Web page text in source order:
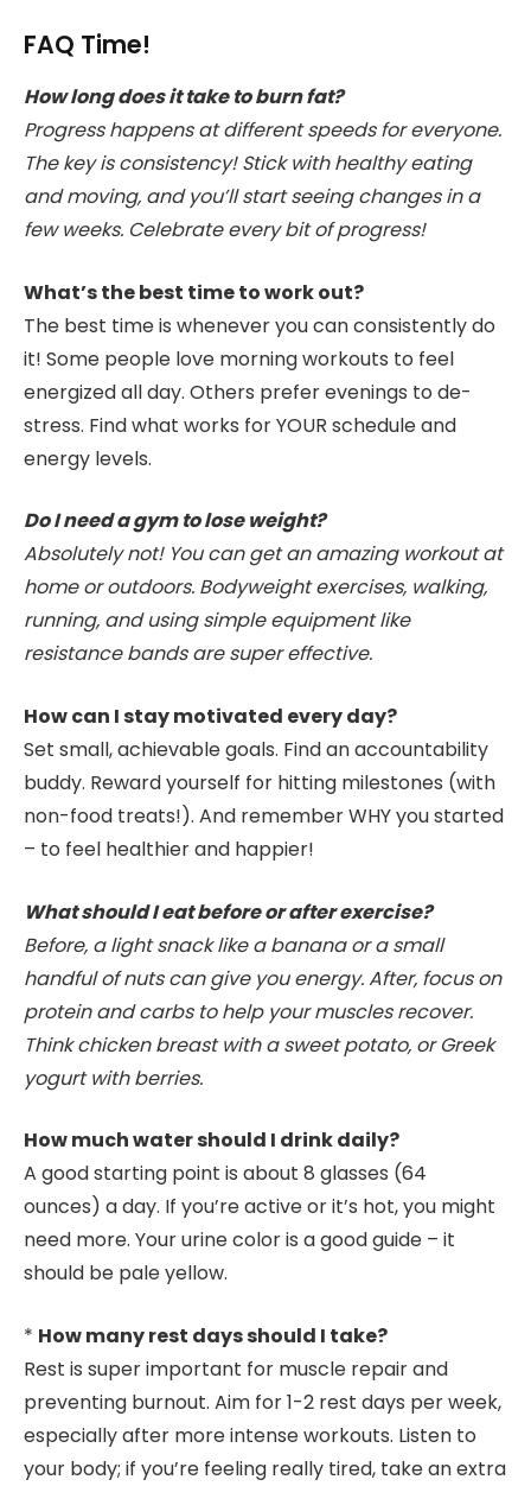
FAQ Time!
How long does it take to burn fat?
Progress happens at different speeds for everyone.
The key is consistency! Stick with healthy eating
and moving, and you’ll start seeing changes in a
few weeks. Celebrate every bit of progress!
What’s the best time to work out?
The best time is whenever you can consistently do
it! Some people love morning workouts to feel
energized all day. Others prefer evenings to de-
stress. Find what works for YOUR schedule and
energy levels.
Do I need a gym to lose weight?
Absolutely not! You can get an amazing workout at
home or outdoors. Bodyweight exercises, walking,
running, and using simple equipment like
resistance bands are super effective.
How can I stay motivated every day?
Set small, achievable goals. Find an accountability
buddy. Reward yourself for hitting milestones (with
non-food treats!). And remember WHY you started
– to feel healthier and happier!
What should I eat before or after exercise?
Before, a light snack like a banana or a small
handful of nuts can give you energy. After, focus on
protein and carbs to help your muscles recover.
Think chicken breast with a sweet potato, or Greek
yogurt with berries.
How much water should I drink daily?
A good starting point is about 8 glasses (64
ounces) a day. If you’re active or it’s hot, you might
need more. Your urine color is a good guide – it
should be pale yellow.
* How many rest days should I take?
Rest is super important for muscle repair and
preventing burnout. Aim for 1-2 rest days per week,
especially after more intense workouts. Listen to
your body; if you’re feeling really tired, take an extra